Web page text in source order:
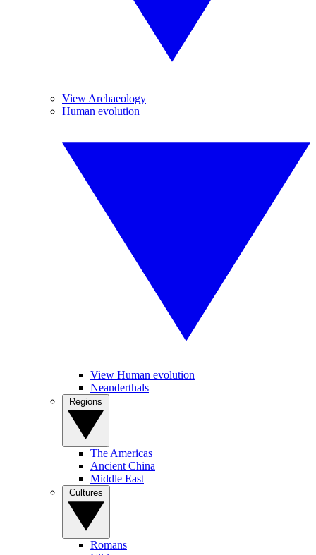
View Archaeology
Human evolution
View Human evolution
Neanderthals
The Americas
Ancient China
Middle East
Romans